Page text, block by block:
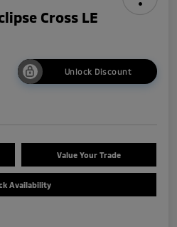
Cross LE
Unlock Discount
Value Your Trade
Availability